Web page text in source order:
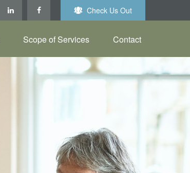
Check Us Out
Scope of Services Contact